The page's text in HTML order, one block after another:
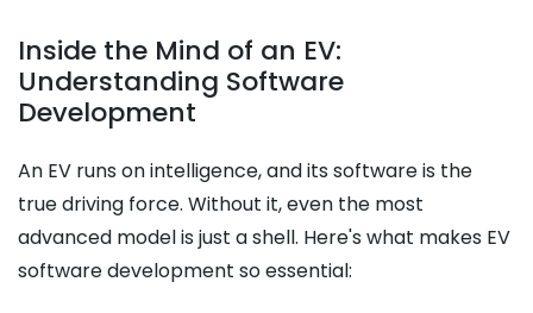
Inside the Mind of an EV:
Understanding Software
Development
An EV runs on intelligence, and its software is the
true driving force. Without it, even the most
advanced model is just a shell. Here's what makes EV
software development so essential: